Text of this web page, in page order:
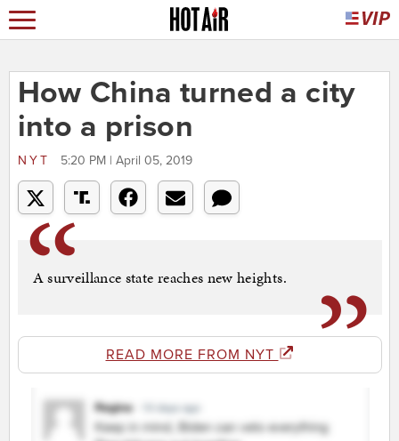
How China turned a city
into a prison
NYT 5:20 PM | April 05, 2019
A surveillance state reaches new heights.
READ MORE FROM NYT